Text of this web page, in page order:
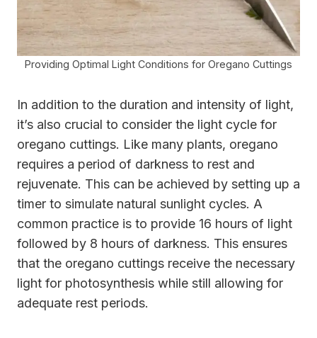
Providing Optimal Light Conditions for Oregano Cuttings
In addition to the duration and intensity of light,
it’s also crucial to consider the light cycle for
oregano cuttings. Like many plants, oregano
requires a period of darkness to rest and
rejuvenate. This can be achieved by setting up a
timer to simulate natural sunlight cycles. A
common practice is to provide 16 hours of light
followed by 8 hours of darkness. This ensures
that the oregano cuttings receive the necessary
light for photosynthesis while still allowing for
adequate rest periods.